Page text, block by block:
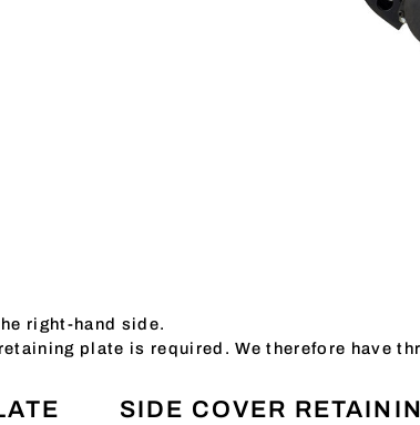
right-hand side.
plate is required. We therefore have
SIDE COVER